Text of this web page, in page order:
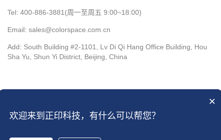
Tel: 400-886-3881(周一至周五 9:00~18:00)
Email: sales@colorspace.com.cn
Add: South Building #2-1101, Lv Di Qi Hang Office Building, Hou
Sha Yu, Shun Yi District, Beijing, China
CopyRight 2016 All Right Reserved by ColorSpace Co.ltd
号-2|京ICP备13028819号-4 Open Sitemap
×
欢迎来到正印科技，有什么可以帮您？